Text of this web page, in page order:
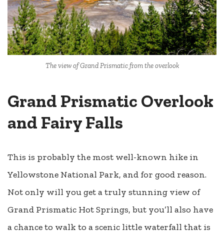
The view of Grand Prismatic from the overlook
Grand Prismatic Overlook
and Fairy Falls
This is probably the most well-known hike in
Yellowstone National Park, and for good reason.
Not only will you get a truly stunning view of
Grand Prismatic Hot Springs, but you’ll also have
a chance to walk to a scenic little waterfall that is